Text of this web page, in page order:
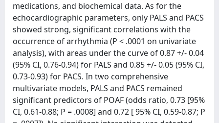
medications, and biochemical data. As for the
echocardiographic parameters, only PALS and PACS
showed strong, significant correlations with the
occurrence of arrhythmia (P < .0001 on univariate
analysis), with areas under the curve of 0.87 +/- 0.04
(95% CI, 0.76-0.94) for PALS and 0.85 +/- 0.05 (95% CI,
0.73-0.93) for PACS. In two comprehensive
multivariate models, PALS and PACS remained
significant predictors of POAF (odds ratio, 0.73 [95%
CI, 0.61-0.88; P = .0008] and 0.72 [ 95% CI, 0.59-0.87; P